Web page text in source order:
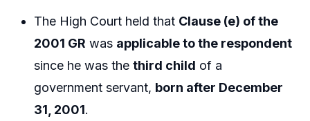
The High Court held that Clause (e) of the
2001 GR was applicable to the respondent
since he was thethird child of a
government servant, born after December
31, 2001.